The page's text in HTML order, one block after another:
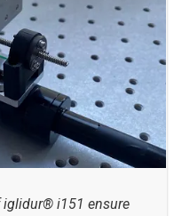
iglidur® i151 ensure